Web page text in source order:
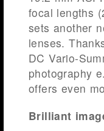
focal lengths
sets another
lenses.
DC Vario-
photography
offers even
Brilliant